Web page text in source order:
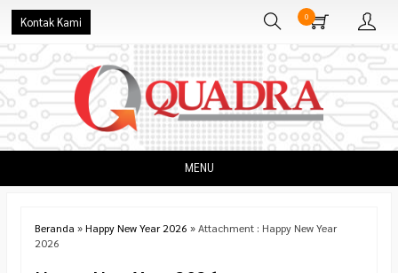
Kontak Kami 0
MENU
Beranda »Happy New Year 2026 » Attachment : Happy New Year
2026